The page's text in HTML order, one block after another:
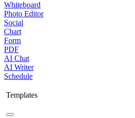
Whiteboard
Photo Editor
Social
Chart
Form
PDF
AI Chat
AI Writer
Schedule
Templates